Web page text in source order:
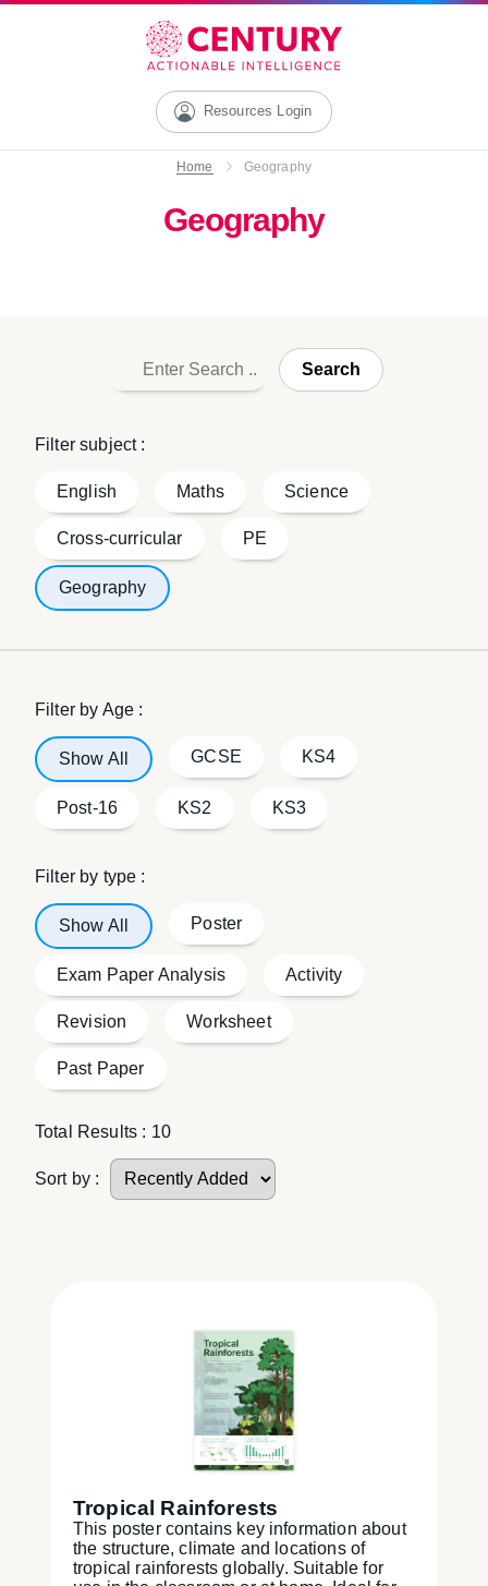
Resources Login
Home Geography
Geography
Search
Filter subject :
English Maths Science
Cross-curricular PE
Geography
Filter by Age :
Show All GCSE KS4
Post-16 KS2 KS3
Filter by type :
Show All Poster
Exam Paper Analysis Activity
Revision Worksheet
Past Paper
Total Results : 10
Sort by :
Tropical Rainforests
This poster contains key information about
the structure, climate and locations of
tropical rainforests globally. Suitable for